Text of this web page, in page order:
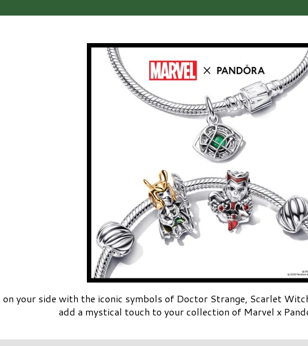
on your side with the iconic symbols of Doctor Strange, Scarlet
add a mystical touch to your collection of Marvel x